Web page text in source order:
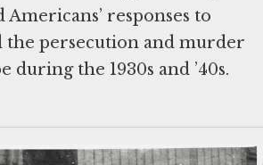
Americans’ responses to
the persecution and murder
during the 1930s and ’40s.